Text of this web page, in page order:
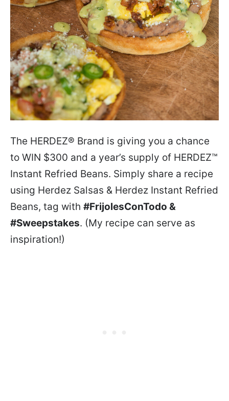
The HERDEZ® Brand is giving you a chance
to WIN $300 and a year’s supply of HERDEZ™
Instant Refried Beans. Simply share a recipe
using Herdez Salsas & Herdez Instant Refried
Beans, tag with #FrijolesConTodo &
#Sweepstakes. (My recipe can serve as
inspiration!)